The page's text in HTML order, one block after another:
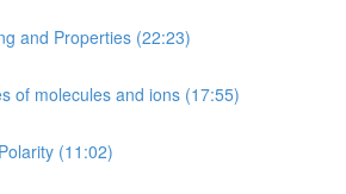
and Properties (22:23)
of molecules and ions (17:55)
(11:02)